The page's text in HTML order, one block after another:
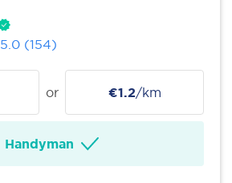
5.0 (154)
or €1.2/km
Handyman